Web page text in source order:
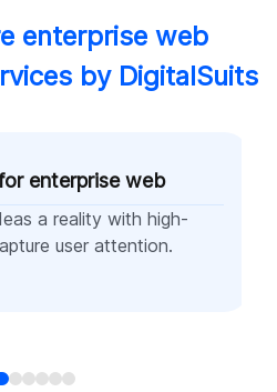
enterprise web
by DigitalSuits
enterprise web
a reality with high-
user attention.